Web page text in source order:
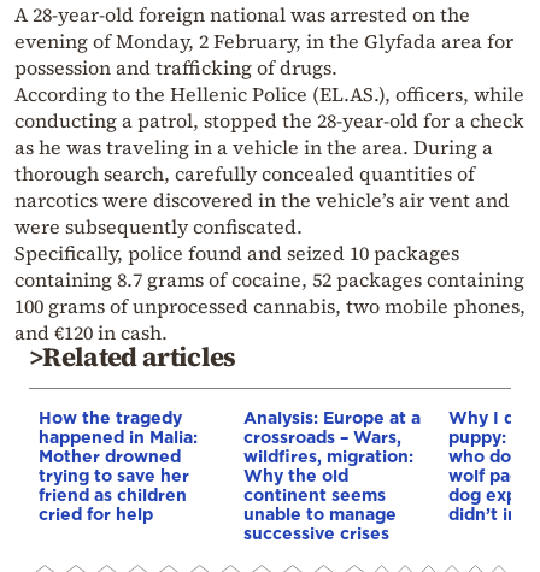
A 28-year-old foreign national was arrested on the
evening of Monday, 2 February, in the Glyfada area for
possession and trafficking of drugs.
According to the Hellenic Police (EL.AS.), officers, while
conducting a patrol, stopped the 28-year-old for a check
as he was traveling in a vehicle in the area. During a
thorough search, carefully concealed quantities of
narcotics were discovered in the vehicle’s air vent and
were subsequently confiscated.
Specifically, police found and seized 10 packages
containing 8.7 grams of cocaine, 52 packages containing
100 grams of unprocessed cannabis, two mobile phones,
and €120 in cash.
>Related articles
How the tragedy
happened in Malia:
Mother drowned
trying to save her
friend as children
cried for help
Analysis: Europe at a
crossroads – Wars,
wildfires, migration:
Why the old
continent seems
unable to manage
successive crises
Why I
puppy:
who
wolf pack
dog
didn’t